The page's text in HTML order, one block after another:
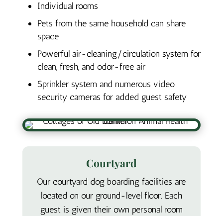
Individual rooms
Pets from the same household can share
space
Powerful air-cleaning/circulation system for
clean, fresh, and odor-free air
Sprinkler system and numerous video
security cameras for added guest safety
Courtyard
Our courtyard dog boarding facilities are
located on our ground-level floor. Each
guest is given their own personal room